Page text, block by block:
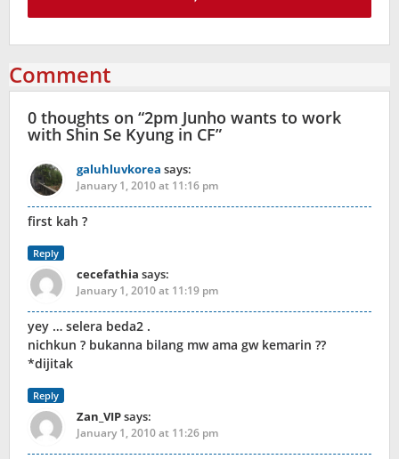
Comment
0 thoughts on “2pm Junho wants to work
with Shin Se Kyung in CF”
galuhluvkorea says:
January 1, 2010 at 11:16 pm
first kah ?
Reply
cecefathia says:
January 1, 2010 at 11:19 pm
yey … selera beda2 .
nichkun ? bukanna bilang mw ama gw kemarin ??
*dijitak
Reply
Zan_VIPsays:
January 1, 2010 at 11:26 pm